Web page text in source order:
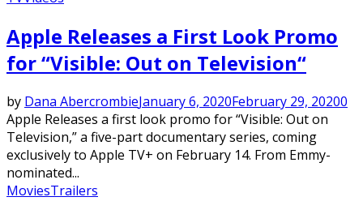
Apple Releases a First Look Promo
for “Visible: Out on Television“
by Dana AbercrombieJanuary 6, 2020February 29, 20200
Apple Releases a first look promo for “Visible: Out on
Television,” a five-part documentary series, coming
exclusively to Apple TV+ on February 14. From Emmy-
nominated...
MoviesTrailers